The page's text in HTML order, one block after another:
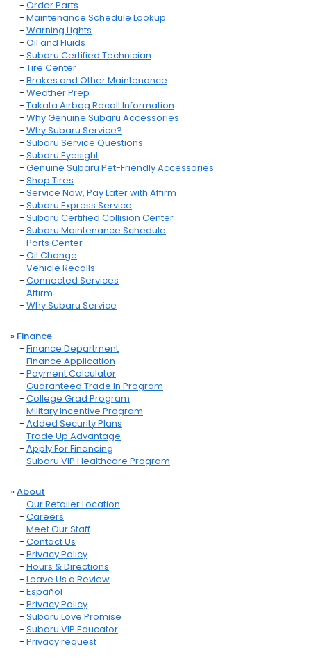
- Order Parts
- Maintenance Schedule Lookup
- Warning Lights
- Oil and Fluids
- Subaru Certified Technician
- Tire Center
- Brakes and Other Maintenance
- Weather Prep
- Takata Airbag Recall Information
- Why Genuine Subaru Accessories
- Why Subaru Service?
- Subaru Service Questions
- Subaru Eyesight
- Genuine Subaru Pet-Friendly Accessories
- Shop Tires
- Service Now, Pay Later with Affirm
- Subaru Express Service
- Subaru Certified Collision Center
- Subaru Maintenance Schedule
- Parts Center
- Oil Change
- Vehicle Recalls
- Connected Services
- Affirm
- Why Subaru Service
» Finance
- Finance Department
- Finance Application
- Payment Calculator
- Guaranteed Trade In Program
- College Grad Program
- Military Incentive Program
- Added Security Plans
- Trade Up Advantage
- Apply For Financing
- Subaru VIP Healthcare Program
»About
- Our Retailer Location
- Careers
- Meet Our Staff
- Contact Us
- Privacy Policy
- Hours & Directions
- Leave Us a Review
- Español
- Privacy Policy
- Subaru Love Promise
- Subaru VIP Educator
- Privacy request